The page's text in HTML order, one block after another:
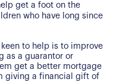
get a foot on the
who have long since
to help is to improve
as a guarantor or
get a better mortgage
giving a financial gift of